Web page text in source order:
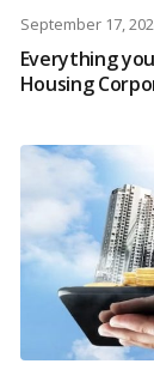
September 17,
Everything
Housing